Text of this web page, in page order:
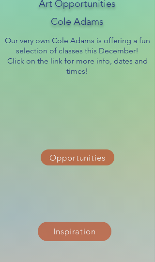
Art Opportunities
Cole Adams
Our very own Cole Adams is offering a fun
selection of classes this December!
Click on the link for more info, dates and
times!
Opportunities
Inspiration